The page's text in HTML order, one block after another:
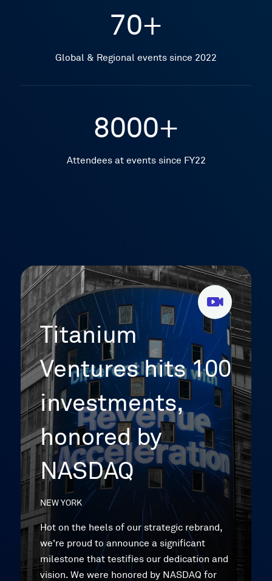
70+
Global & Regional events since 2022
8000+
Attendees at events since FY22
Titanium
Ventures hits 100
investments,
honored by
NASDAQ
NEW YORK
Hot on the heels of our strategic rebrand,
we're proud to announce a significant
milestone that testifies our dedication and
vision. We were honored by NASDAQ for